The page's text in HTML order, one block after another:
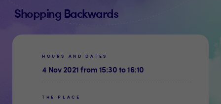
Shopping Backwards
HOURS AND DATES
4 Nov 2021 from 15:30 to 16:10
THE PLACE